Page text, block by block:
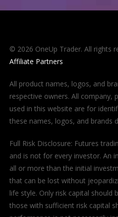
© 2026 OneUp Trader. All rights
Affiliate Partners
All product names, logos, and
respective owners. All company,
used in this website are for
these names, logos, and brands
Full Risk Disclosure: Futures
and is not for every investor. An
all or more than the initial
that can be lost without
life style. Only risk capital should
those with sufficient risk capital